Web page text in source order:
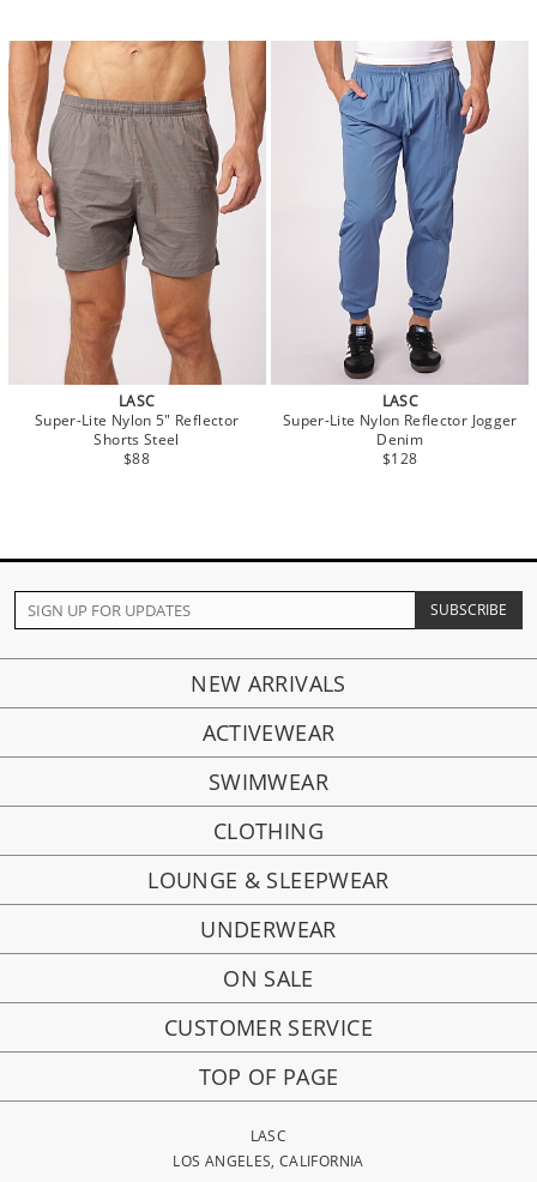
LASC
Super-Lite Nylon 5" Reflector
Shorts Steel
$88
LASC
Super-Lite Nylon Reflector Jogger
Denim
$128
NEW ARRIVALS
ACTIVEWEAR
SWIMWEAR
CLOTHING
LOUNGE & SLEEPWEAR
UNDERWEAR
ON SALE
CUSTOMER SERVICE
TOP OF PAGE
LASC
LOS ANGELES, CALIFORNIA